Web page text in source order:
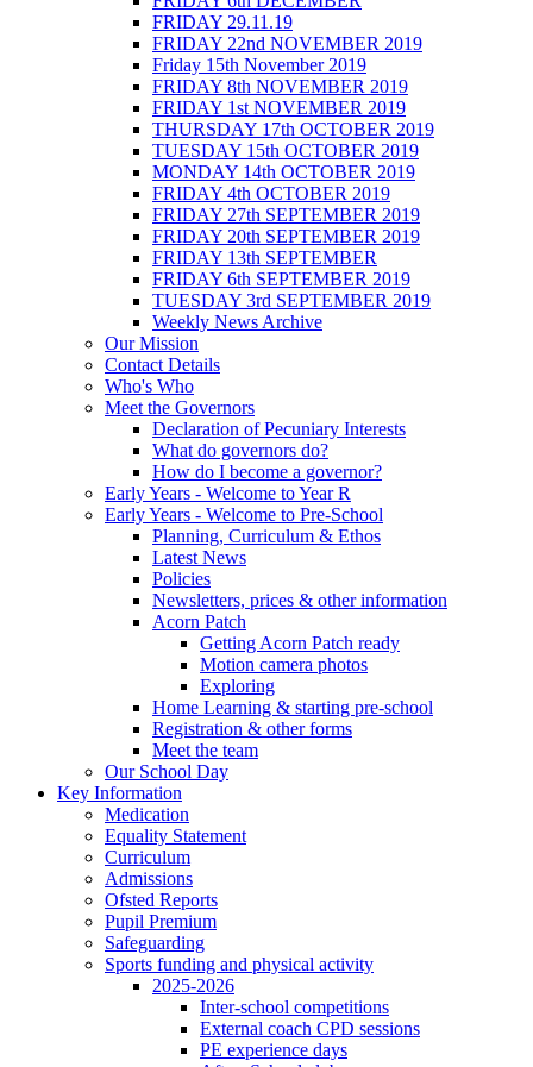
FRIDAY 29.11.19
FRIDAY 22nd NOVEMBER 2019
Friday 15th November 2019
FRIDAY 8th NOVEMBER 2019
FRIDAY 1st NOVEMBER 2019
THURSDAY 17th OCTOBER 2019
TUESDAY 15th OCTOBER 2019
MONDAY 14th OCTOBER 2019
FRIDAY 4th OCTOBER 2019
FRIDAY 27th SEPTEMBER 2019
FRIDAY 20th SEPTEMBER 2019
FRIDAY 13th SEPTEMBER
FRIDAY 6th SEPTEMBER 2019
TUESDAY 3rd SEPTEMBER 2019
Weekly News Archive
Our Mission
Contact Details
Who's Who
Meet the Governors
Declaration of Pecuniary Interests
What do governors do?
How do I become a governor?
Early Years - Welcome to Year R
Early Years - Welcome to Pre-School
Planning, Curriculum & Ethos
Latest News
Policies
Newsletters, prices & other information
Acorn Patch
Getting Acorn Patch ready
Motion camera photos
Exploring
Home Learning & starting pre-school
Registration & other forms
Meet the team
Our School Day
Key Information
Medication
Equality Statement
Curriculum
Admissions
Ofsted Reports
Pupil Premium
Safeguarding
Sports funding and physical activity
2025-2026
Inter-school competitions
External coach CPD sessions
PE experience days